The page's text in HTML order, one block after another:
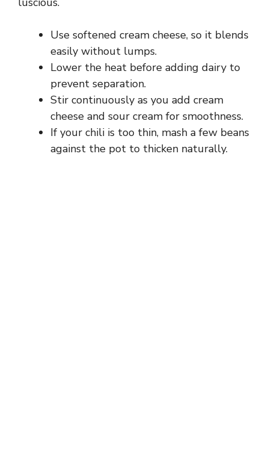
Use softened cream cheese, so it blends
easily without lumps.
Lower the heat before adding dairy to
prevent separation.
Stir continuously as you add cream
cheese and sour cream for smoothness.
If your chili is too thin, mash a few beans
against the pot to thicken naturally.